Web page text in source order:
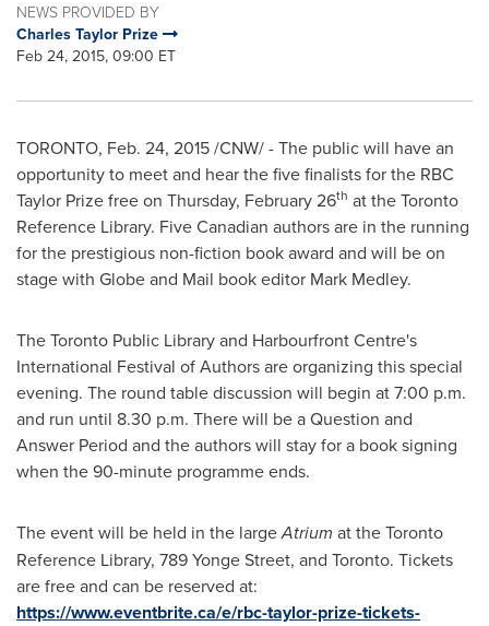
NEWS PROVIDED BY
Charles Taylor Prize
Feb 24, 2015, 09:00 ET
TORONTO, Feb. 24, 2015/CNW/ - The public will have an
opportunity to meet and hear the five finalists for the RBC
Taylor Prize free on Thursday, February 26th at the Toronto
Reference Library. Five Canadian authors are in the running
for the prestigious non-fiction book award and will be on
stage with Globe and Mail book editor Mark Medley.
The Toronto Public Library and Harbourfront Centre's
International Festival of Authors are organizing this special
evening. The round table discussion will begin at7:00 p.m.
and run until 8.30 p.m. There will be a Question and
Answer Period and the authors will stay for a book signing
when the 90-minute programme ends.
The event will be held in the largeAtrium at the Toronto
Reference Library, 789 Yonge Street, and Toronto. Tickets
are free and can be reserved at:
https://www.eventbrite.ca/e/rbc-taylor-prize-tickets-